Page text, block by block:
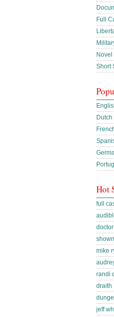
Full
Novel
Short
Dutch
Hot
full
mike
randi
draith
jeff